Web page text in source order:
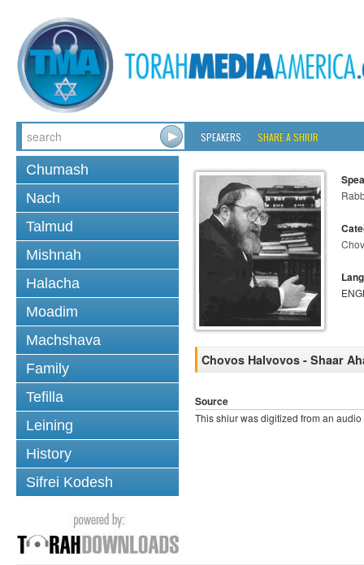
SPEAKERS SHARE A SHIUR
Chumash
Nach
Talmud
Mishnah
Halacha
Moadim
Machshava
Family
Tefilla
Leining
History
Sifrei Kodesh
Chovos Halvovos - Shaar
Source
This shiur was digitized from an audio